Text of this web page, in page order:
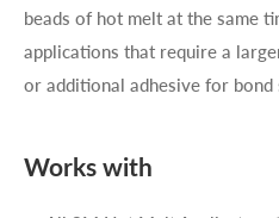
beads of hot melt at the same
applications that require a
or additional adhesive for bond
Works with